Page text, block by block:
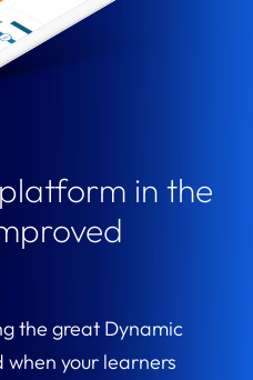
in the
the great Dynamic
when your learners